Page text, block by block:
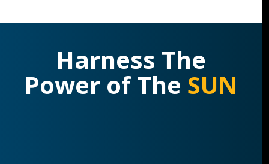
Harness The
Power of The SUN